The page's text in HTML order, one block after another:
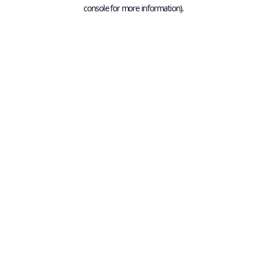
console for more information).